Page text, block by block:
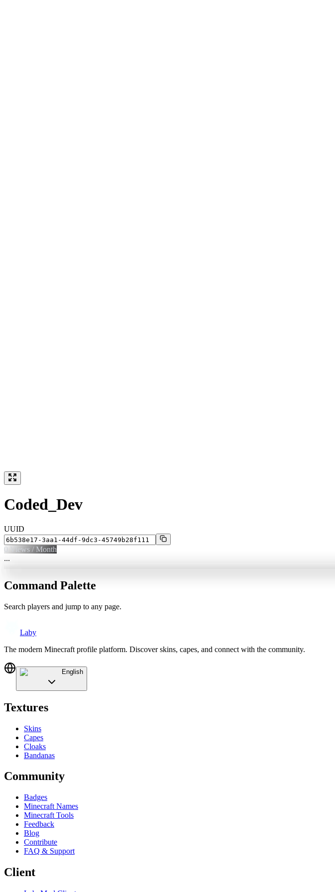
Coded_Dev
UUID
0 Views / Month
...
Command Palette
Search players and jump to any page.
Laby
The modern Minecraft profile platform. Discover skins, capes, and connect with the community.
English
Textures
Skins
Capes
Cloaks
Bandanas
Community
Badges
Minecraft Names
Minecraft Tools
Feedback
Blog
Contribute
FAQ & Support
Client